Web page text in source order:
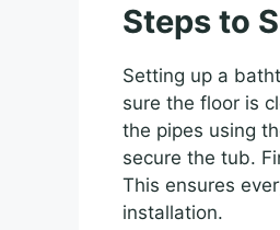
Steps to
Setting up a
sure the floor is
the pipes using
secure the tub.
This ensures
installation.